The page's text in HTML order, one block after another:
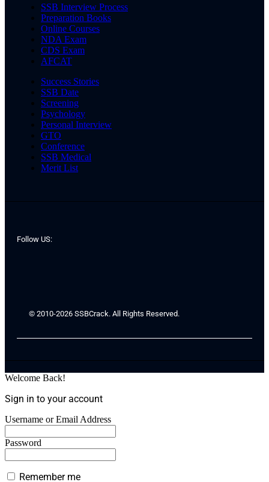
SSB Interview Process
Preparation Books
Online Courses
NDA Exam
CDS Exam
AFCAT
Success Stories
SSB Date
Screening
Psychology
Personal Interview
GTO
Conference
SSB Medical
Merit List
Follow US:
© 2010-2026 SSBCrack. All Rights Reserved.
Welcome Back!
Sign in to your account
Username or Email Address
Password
Remember me